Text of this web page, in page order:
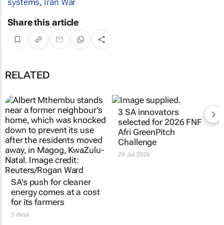
systems, Iran War
Share this article
RELATED
SA’s push for cleaner
energy comes at a cost
for its farmers
3 days
3 SA innovators
selected for 2026 FNF
Afri GreenPitch
Challenge
29 Jul 2026